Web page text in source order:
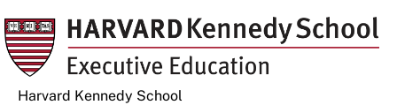
Harvard Kennedy School